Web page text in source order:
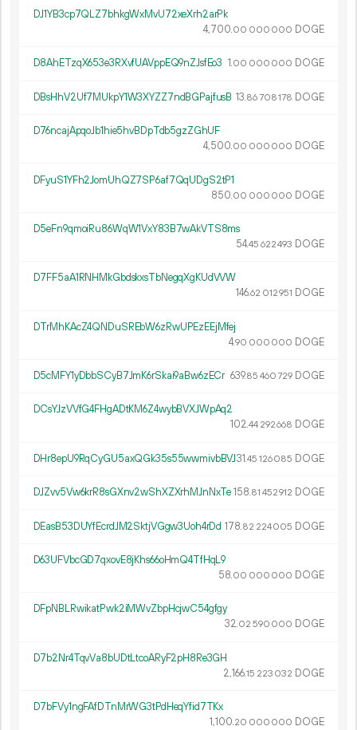
DJ1YB3cp7QLZ7bhkgWxMvU72xeXrh2arPk
4 700.00 000 000 DOGE
D8AhETzqX653e3RXvfUAVppEQ9nZJsfEo3 1.00 000 000 DOGE
DBsHhV2Uf7MUkpY1W3XYZZ7ndBGPajfusB 13.86708178 DOGE
D76ncajApqoJb1hie5hvBDpTdb5gzZGhUF
4 500.00 000 000 DOGE
DFyuS1YFh2JomUhQZ7SP6af7QqUDgS2tP1
850.00 000 000 DOGE
D5eFn9qmoiRu86WqW1VxY83B7wAkVTS8ms
54.45 622493 DOGE
D7FF5aA1RNHMkGbdskxsTbNegqXgKUdVVW
146.62 012951 DOGE
DTrMhKAcZ4QNDuSREbW6zRwUPEzEEjMfej
4.90 000 000 DOGE
D5cMFY1yDbbSCyB7JmK6rSkai9aBw6zECr 639.85 460729 DOGE
DCsYJzVVfG4FHgADtKM6Z4wybBVXJWpAq2
102.44 292668 DOGE
DHr8epU9RqCyGU5axQGk35s55wwmivbBVJ31.45 126085 DOGE
DJZvv5Vw6krR8sGXnv2wShXZXrhMJnNxTe158.81 452912 DOGE
DEasB53DUYfEcrdJM2SktjVGgw3Uoh4rDd 178.82 224005 DOGE
D63UFVbcGD7qxovE8jKhs66oHmQ4TfHqL9
58.00 000 000 DOGE
DFpNBLRwikatPwk2iMWvZbpHcjwC54gfgy
32.02 590 000 DOGE
D7b2Nr4TqvVa8bUDtLtcoARyF2pH8Re3GH
2 166.15 223 032 DOGE
D7bFVy1ngFAfDTnMrWG3tPdHeqYfid7TKx
1 100.20 000 000 DOGE